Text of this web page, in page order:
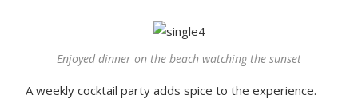
Enjoyed dinner on the beach watching the sunset
A weekly cocktail party adds spice to the experience.